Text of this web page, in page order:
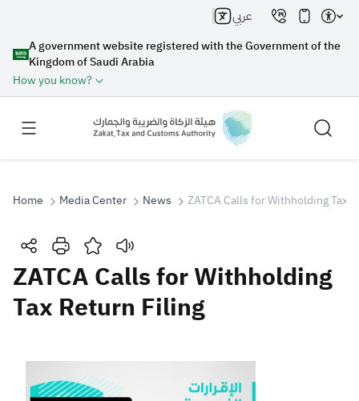
A government website registered with the Government of the
Kingdom of Saudi Arabia
How you know?
عربي
Search
Search Search AI
Suggestions
Zakat Customs VAT
Home Media Center News ZATCA Calls for Withholding Tax
ZATCA Calls for Withholding
Tax Return Filing